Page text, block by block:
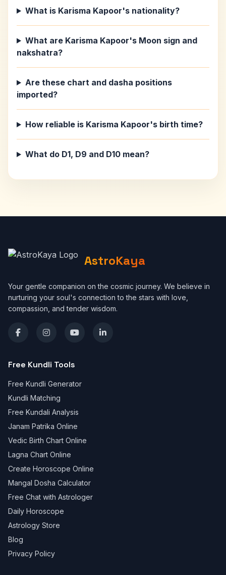
What is Karisma Kapoor's nationality?
What are Karisma Kapoor's Moon sign and
nakshatra?
Are these chart and dasha positions
imported?
How reliable is Karisma Kapoor's birth time?
What do D1, D9 and D10 mean?
AstroKaya
Your gentle companion on the cosmic journey. We believe in
nurturing your soul's connection to the stars with love,
compassion, and tender wisdom.
Free Kundli Tools
Free Kundli Generator
Kundli Matching
Free Kundali Analysis
Janam Patrika Online
Vedic Birth Chart Online
Lagna Chart Online
Create Horoscope Online
Mangal Dosha Calculator
Free Chat with Astrologer
Daily Horoscope
Astrology Store
Blog
Privacy Policy